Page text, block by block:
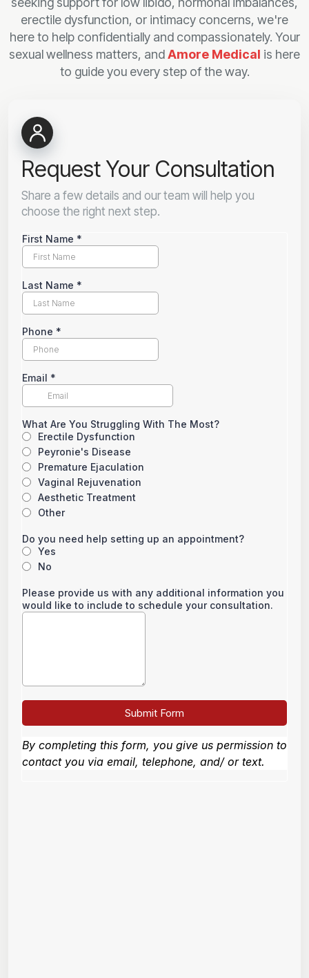
erectile dysfunction, or intimacy concerns, we're
here to help confidentially and compassionately. Your
sexual wellness matters, andAmore Medical is here
to guide you every step of the way.
Request Your Consultation
Share a few details and our team will help you
choose the right next step.